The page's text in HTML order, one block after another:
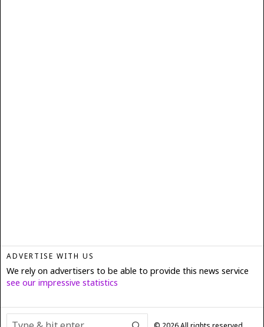
ADVERTISE WITH US
We rely on advertisers to be able to provide this news service
see our impressive statistics